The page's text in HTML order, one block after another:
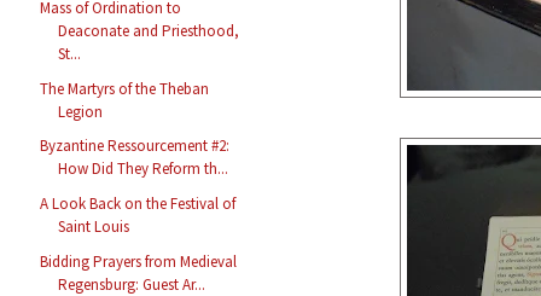
Mass of Ordination to
Deaconate and Priesthood,
St...
The Martyrs of the Theban
Legion
Byzantine Ressourcement #2:
How Did They Reform th...
A Look Back on the Festival of
Saint Louis
Bidding Prayers from Medieval
Regensburg: Guest Ar...